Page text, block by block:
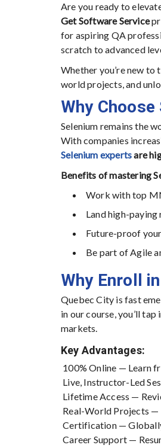
Are you ready to
Get Software Service
for aspiring QA
scratch to advanced
Whether you’re new
world projects, and
Why
Selenium remains the
With companies
Selenium expertsare
Benefits of mastering
Work with top
Land high-
Future-proof
Be part of Agile
Why Enroll
Quebec City is fast
in our course, you’ll
markets.
Key Advantages:
100% Online — Learn
Live, Instructor-Led
Lifetime Access —
Real-World Projects —
Certification —
Career Support —